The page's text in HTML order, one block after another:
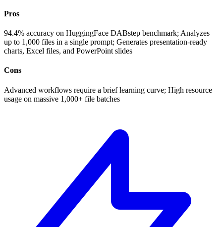
Pros
94.4% accuracy on HuggingFace DABstep benchmark; Analyzes
up to 1,000 files in a single prompt; Generates presentation-ready
charts, Excel files, and PowerPoint slides
Cons
Advanced workflows require a brief learning curve; High resource
usage on massive 1,000+ file batches